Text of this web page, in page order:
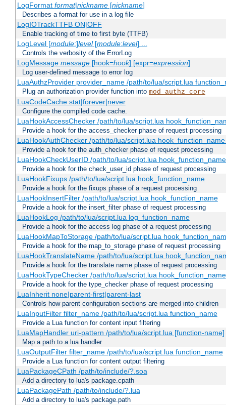
LogFormat format|nickname[nickname]
Describes a format for use in a log file
LogIOTrackTTFB ON|OFF
Enable tracking of time to first byte (TTFB)
LogLevel [module:]level[module:level] ...
Controls the verbosity of the ErrorLog
LogMessage message[hook=hook] [expr=expression]
Log user-defined message to error log
LuaAuthzProvider provider_name /path/to/lua/script.lua
Plug an authorization provider function into mod_authz_core
LuaCodeCache stat|forever|never
Configure the compiled code cache.
LuaHookAccessChecker /path/to/lua/script.lua
Provide a hook for the access_checker phase of request processing
LuaHookAuthChecker /path/to/lua/script.lua
Provide a hook for the auth_checker phase of request processing
LuaHookCheckUserID /path/to/lua/script.lua
Provide a hook for the check_user_id phase of request processing
LuaHookFixups /path/to/lua/script.lua hook_function_name
Provide a hook for the fixups phase of a request processing
LuaHookInsertFilter /path/to/lua/script.lua hook_function_name
Provide a hook for the insert_filter phase of request processing
LuaHookLog /path/to/lua/script.lua log_function_name
Provide a hook for the access log phase of a request processing
LuaHookMapToStorage /path/to/lua/script.lua
Provide a hook for the map_to_storage phase of request processing
LuaHookTranslateName /path/to/lua/script.lua
Provide a hook for the translate name phase of request processing
LuaHookTypeChecker /path/to/lua/script.lua hook_function_name
Provide a hook for the type_checker phase of request processing
LuaInherit none|parent-first|parent-last
Controls how parent configuration sections are merged into children
LuaInputFilter filter_name /path/to/lua/script.lua function_name
Provide a Lua function for content input filtering
LuaMapHandler uri-pattern /path/to/lua/script.lua [function-name]
Map a path to a lua handler
LuaOutputFilter filter_name /path/to/lua/script.lua function_name
Provide a Lua function for content output filtering
LuaPackageCPath /path/to/include/?.soa
Add a directory to lua's package.cpath
LuaPackagePath /path/to/include/?.lua
Add a directory to lua's package.path